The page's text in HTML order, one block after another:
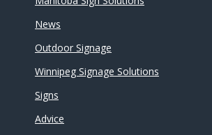
News
Outdoor Signage
Winnipeg Signage Solutions
Signs
Advice